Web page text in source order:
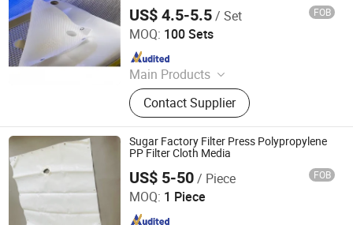
US$ 4.5-5.5/ Set FOB
MOQ: 100 Sets
Main Products
Filter Cloth, Filter Bag, Filter Fabrics,
Conveyor Belt, Wire Screen Mesh
Roll, Needle Felt, Dust Filter Bag,
Filter Sock, Nylon Mesh, Filter
Housing
Contact Supplier
Filter Industry Solution Co., Ltd
Since 2023
Sugar Factory Filter Press Polypropylene
PP Filter Cloth Media
US$ 5-50/ Piece FOB
MOQ: 1 Piece
Hangzhou Createch Machinery Co., Ltd.
Since 2015